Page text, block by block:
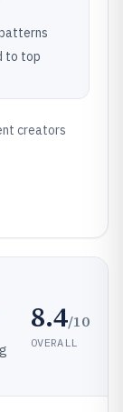
to top
creators
8.4/10
OVERALL